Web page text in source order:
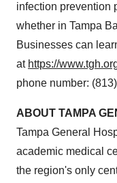
infection prevention
whether in Tampa
Businesses can
at https://
phone number:
ABOUT TAMPA
Tampa General
academic medical
the region's only